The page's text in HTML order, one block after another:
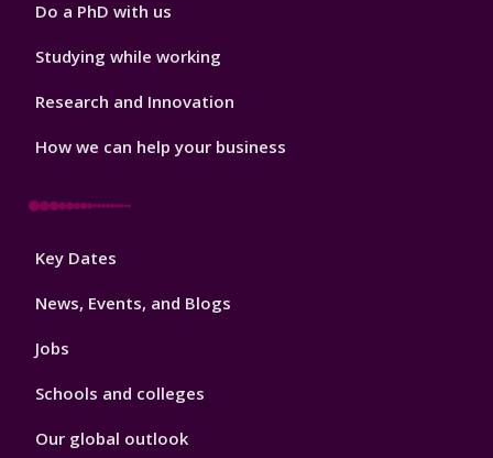
Do a PhD with us
Studying while working
Research and Innovation
How we can help your business
Footer
Key Dates
News, Events, and Blogs
Jobs
Schools and colleges
Our global outlook